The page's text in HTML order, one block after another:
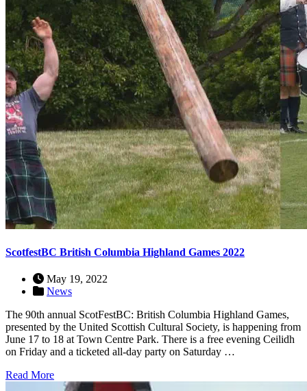
ScotfestBC British Columbia Highland Games 2022
May 19, 2022
News
The 90th annual ScotFestBC: British Columbia Highland Games,
presented by the United Scottish Cultural Society, is happening from
June 17 to 18 at Town Centre Park. There is a free evening Ceilidh
on Friday and a ticketed all-day party on Saturday …
Read More